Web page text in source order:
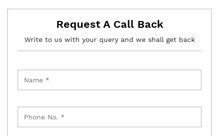
Request A Call Back
Write to us with your query and we shall get back